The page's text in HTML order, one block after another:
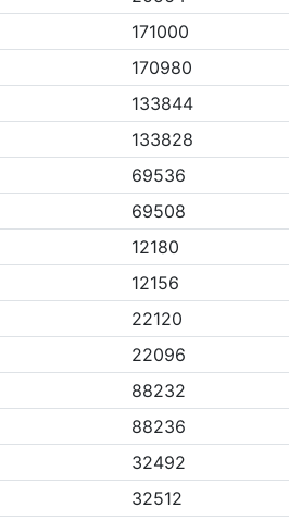
171000
170980
133844
133828
69536
69508
12180
12156
22120
22096
88232
88236
32492
32512